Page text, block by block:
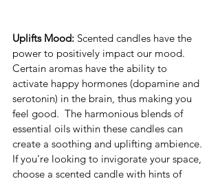
Uplifts Mood: Scented candles have the
power to positively impact our mood.
Certain aromas have the ability to
activate happy hormones (dopamine and
serotonin) in the brain, thus making you
feel good.  The harmonious blends of
essential oils within these candles can
create a soothing and uplifting ambience.
If you're looking to invigorate your space,
choose a scented candle with hints of